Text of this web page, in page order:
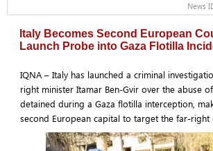
News
Italy Becomes Second European
Launch Probe into Gaza Flotilla
IQNA – Italy has launched a criminal
right minister Itamar Ben-Gvir over the abuse
detained during a Gaza flotilla interception,
second European capital to target the far-right